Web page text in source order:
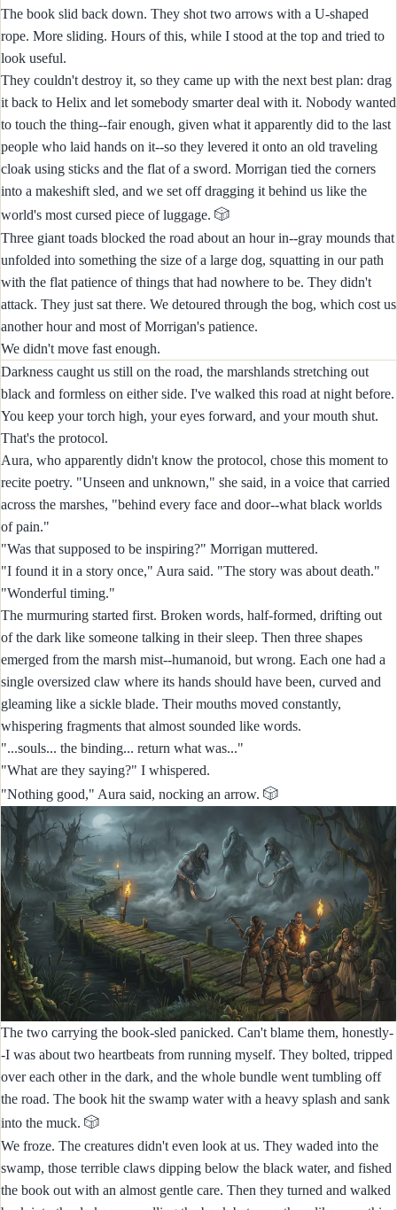
The book slid back down. They shot two arrows with a U-shaped
rope. More sliding. Hours of this, while I stood at the top and tried to
look useful.
They couldn't destroy it, so they came up with the next best plan: drag
it back to Helix and let somebody smarter deal with it. Nobody wanted
to touch the thing--fair enough, given what it apparently did to the last
people who laid hands on it--so they levered it onto an old traveling
cloak using sticks and the flat of a sword. Morrigan tied the corners
into a makeshift sled, and we set off dragging it behind us like the
world's most cursed piece of luggage. 🎲
Three giant toads blocked the road about an hour in--gray mounds that
unfolded into something the size of a large dog, squatting in our path
with the flat patience of things that had nowhere to be. They didn't
attack. They just sat there. We detoured through the bog, which cost us
another hour and most of Morrigan's patience.
We didn't move fast enough.
Darkness caught us still on the road, the marshlands stretching out
black and formless on either side. I've walked this road at night before.
You keep your torch high, your eyes forward, and your mouth shut.
That's the protocol.
Aura, who apparently didn't know the protocol, chose this moment to
recite poetry. "Unseen and unknown," she said, in a voice that carried
across the marshes, "behind every face and door--what black worlds
of pain."
"Was that supposed to be inspiring?" Morrigan muttered.
"I found it in a story once," Aura said. "The story was about death."
"Wonderful timing."
The murmuring started first. Broken words, half-formed, drifting out
of the dark like someone talking in their sleep. Then three shapes
emerged from the marsh mist--humanoid, but wrong. Each one had a
single oversized claw where its hands should have been, curved and
gleaming like a sickle blade. Their mouths moved constantly,
whispering fragments that almost sounded like words.
"...souls... the binding... return what was..."
"What are they saying?" I whispered.
"Nothing good," Aura said, nocking an arrow. 🎲
The two carrying the book-sled panicked. Can't blame them, honestly-
-I was about two heartbeats from running myself. They bolted, tripped
over each other in the dark, and the whole bundle went tumbling off
the road. The book hit the swamp water with a heavy splash and sank
into the muck. 🎲
We froze. The creatures didn't even look at us. They waded into the
swamp, those terrible claws dipping below the black water, and fished
the book out with an almost gentle care. Then they turned and walked